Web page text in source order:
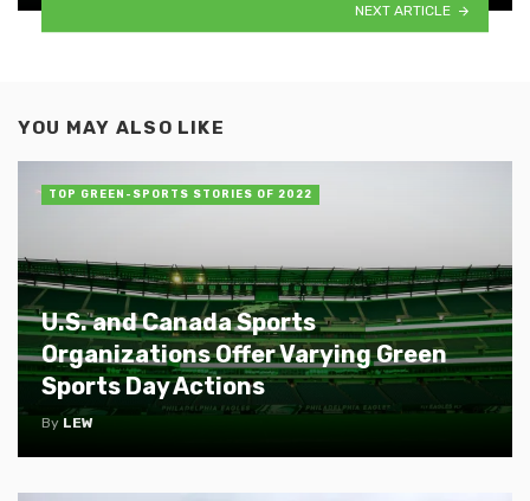
NEXT ARTICLE
YOU MAY ALSO LIKE
U.S. and Canada Sports
Organizations Offer Varying Green
Sports Day Actions
By LEW
TOP GREEN-SPORTS STORIES OF 2022